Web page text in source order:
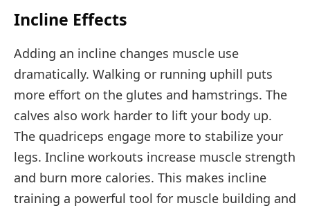
Incline Effects
Adding an incline changes muscle use
dramatically. Walking or running uphill puts
more effort on the glutes and hamstrings. The
calves also work harder to lift your body up.
The quadriceps engage more to stabilize your
legs. Incline workouts increase muscle strength
and burn more calories. This makes incline
training a powerful tool for muscle building and